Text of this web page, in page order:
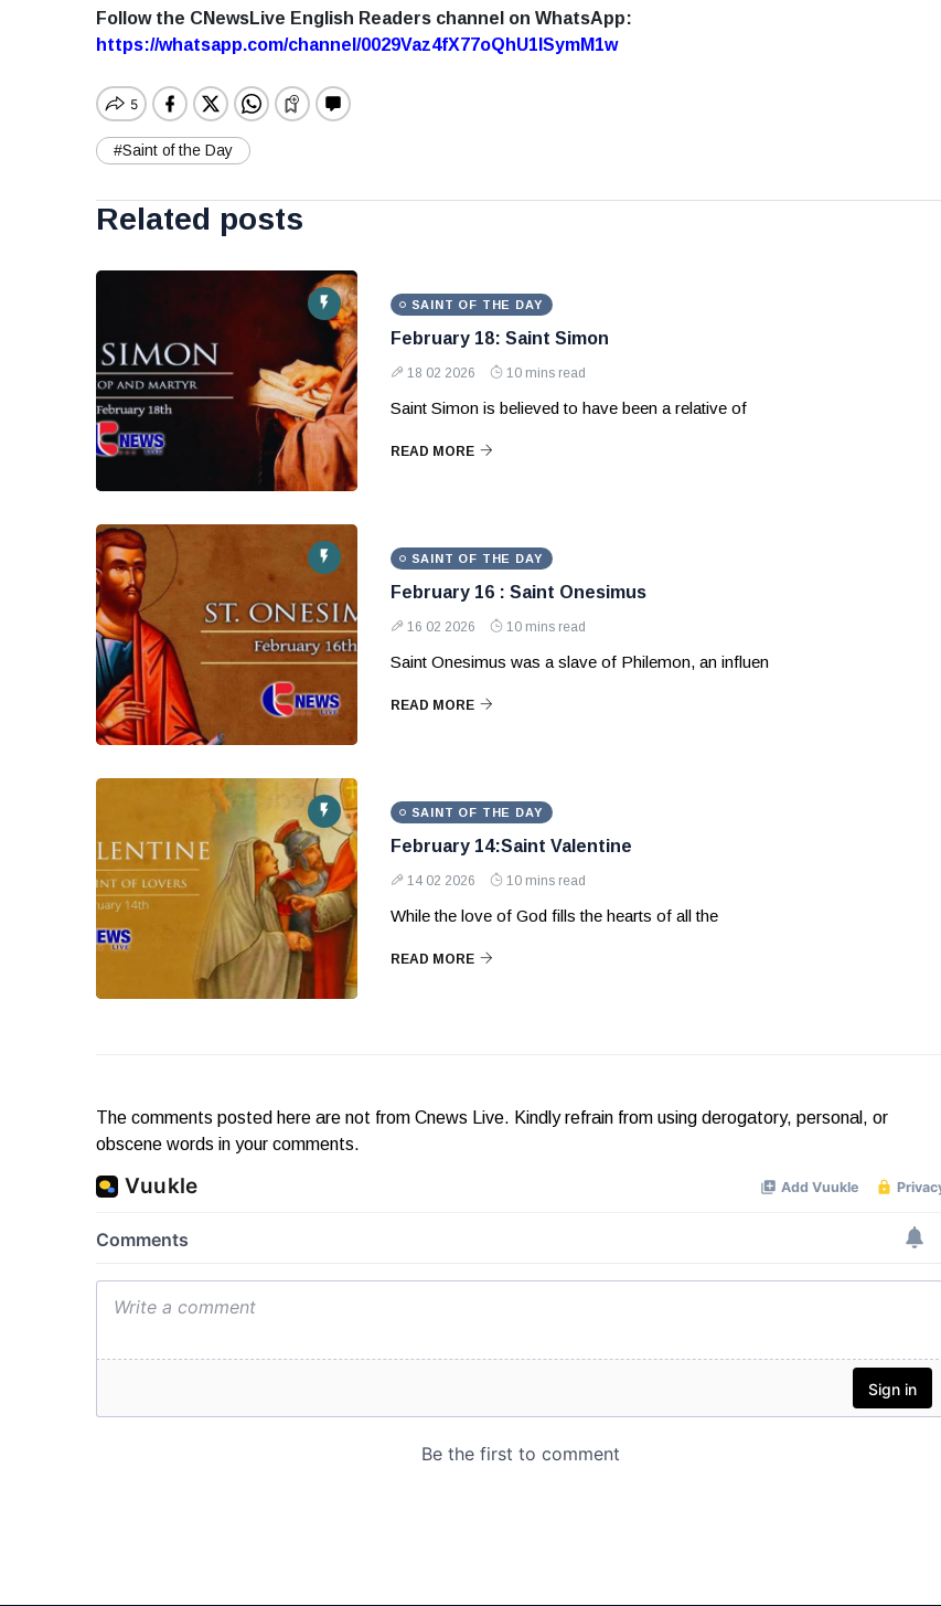
Follow the CNewsLive English Readers channel on WhatsApp:
https://whatsapp.com/channel/0029Vaz4fX77oQhU1lSymM1w
#Saint of the Day
Related posts
SAINT OF THE DAY
February 18: Saint Simon
18 02 2026 10 mins read
Saint Simon is believed to have been a relative of
READ MORE
SAINT OF THE DAY
February 16 : Saint Onesimus
16 02 2026 10 mins read
Saint Onesimus was a slave of Philemon, an influen
READ MORE
SAINT OF THE DAY
February 14:Saint Valentine
14 02 2026 10 mins read
While the love of God fills the hearts of all the
READ MORE
The comments posted here are not from Cnews Live. Kindly refrain from using derogatory, personal, or
obscene words in your comments.